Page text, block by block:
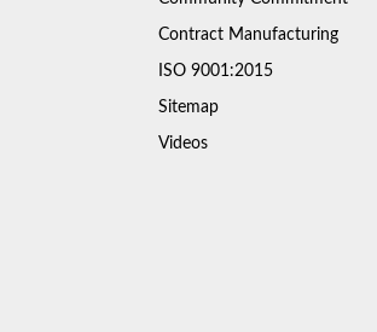
Contract Manufacturing
ISO 9001:2015
Sitemap
Videos